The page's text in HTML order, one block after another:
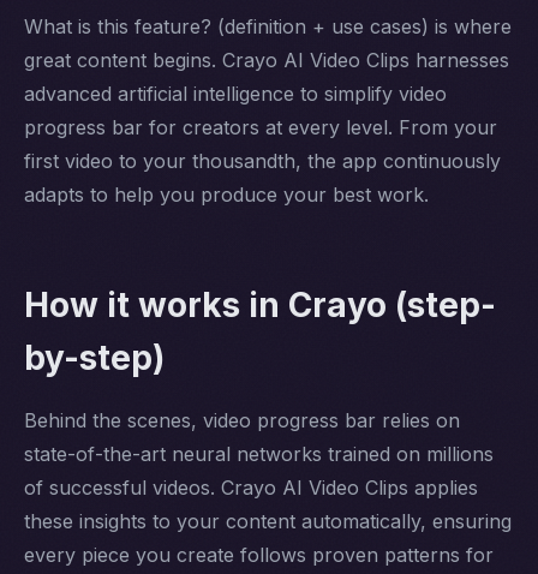
What is this feature? (definition + use cases) is where
great content begins. Crayo AI Video Clips harnesses
advanced artificial intelligence to simplify video
progress bar for creators at every level. From your
first video to your thousandth, the app continuously
adapts to help you produce your best work.
How it works in Crayo (step-
by-step)
Behind the scenes, video progress bar relies on
state-of-the-art neural networks trained on millions
of successful videos. Crayo AI Video Clips applies
these insights to your content automatically, ensuring
every piece you create follows proven patterns for